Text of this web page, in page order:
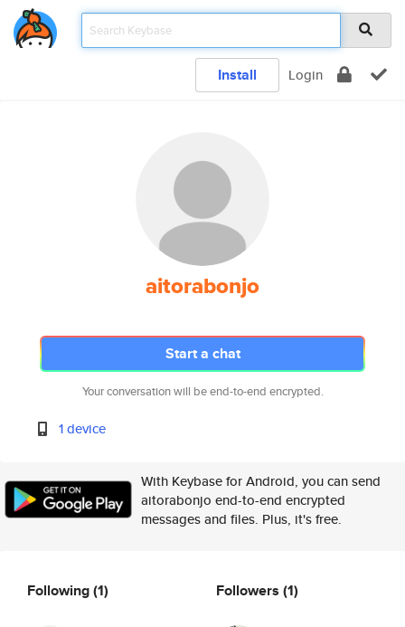
Install Login
aitorabonjo
Start a chat
Your conversation will be end-to-end encrypted.
1 device
With Keybase for Android, you can send
aitorabonjo end-to-end encrypted
messages and files. Plus, it's free.
Following(1) Followers (1)